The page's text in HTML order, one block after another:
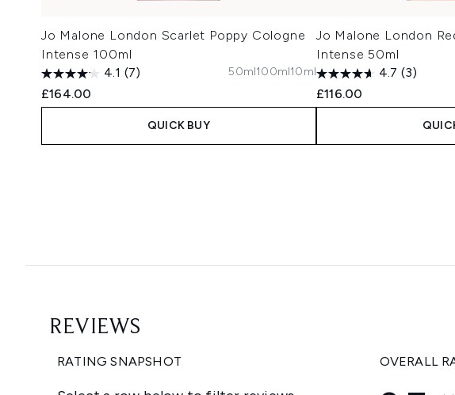
Jo Malone London Scarlet Poppy Cologne
Intense 100ml
4.1 (7)
£164.00
50ml100ml10ml
QUICK BUY
Jo Malone London
Intense 50ml
4.7 (3)
£116.00